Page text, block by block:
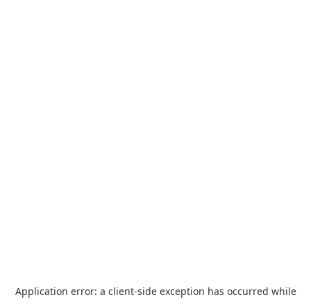
Application error: a client-side exception has occurred while